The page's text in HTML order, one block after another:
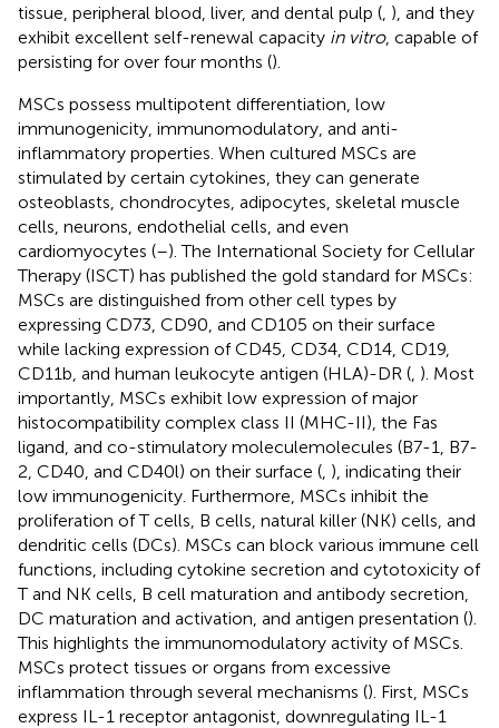
tissue, peripheral blood, liver, and dental pulp ( ), and they
exhibit excellent self-renewal capacity in vitro, capable of
persisting for over four months ().
MSCs possess multipotent differentiation, low
immunogenicity, immunomodulatory, and anti-
inflammatory properties. When cultured MSCs are
stimulated by certain cytokines, they can generate
osteoblasts, chondrocytes, adipocytes, skeletal muscle
cells, neurons, endothelial cells, and even
cardiomyocytes (–). The International Society for Cellular
Therapy (ISCT) has published the gold standard for MSCs:
MSCs are distinguished from other cell types by
expressing CD73, CD90, and CD105 on their surface
while lacking expression of CD45, CD34, CD14, CD19,
CD11b, and human leukocyte antigen (HLA)-DR ( ). Most
importantly, MSCs exhibit low expression of major
histocompatibility complex class II (MHC-II), the Fas
ligand, and co-stimulatory moleculemolecules (B7-1, B7-
2, CD40, and CD40l) on their surface ( ), indicating their
low immunogenicity. Furthermore, MSCs inhibit the
proliferation of T cells, B cells, natural killer (NK) cells, and
dendritic cells (DCs). MSCs can block various immune cell
functions, including cytokine secretion and cytotoxicity of
T and NK cells, B cell maturation and antibody secretion,
DC maturation and activation, and antigen presentation ().
This highlights the immunomodulatory activity of MSCs.
MSCs protect tissues or organs from excessive
inflammation through several mechanisms (). First, MSCs
express IL-1 receptor antagonist, downregulating IL-1